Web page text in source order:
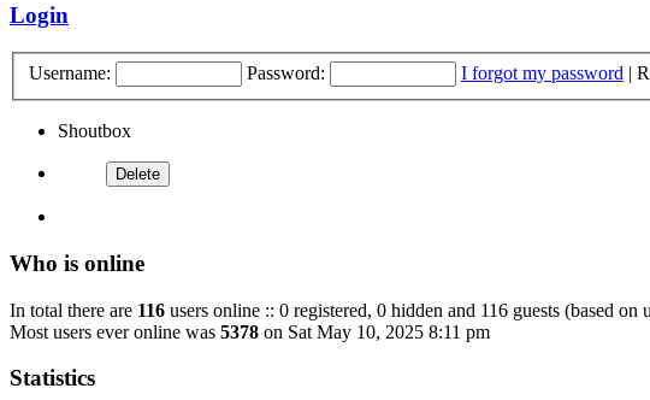
Login
Username: Password: I forgot my password |
Shoutbox
Who is online
In total there are 116 users online :: 0 registered, 0 hidden and 116 guests (based on
Most users ever online was 5378 on Sat May 10, 2025 8:11 pm
Statistics